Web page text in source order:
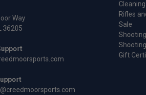
Rifles
Sale
Gift
Way
36205